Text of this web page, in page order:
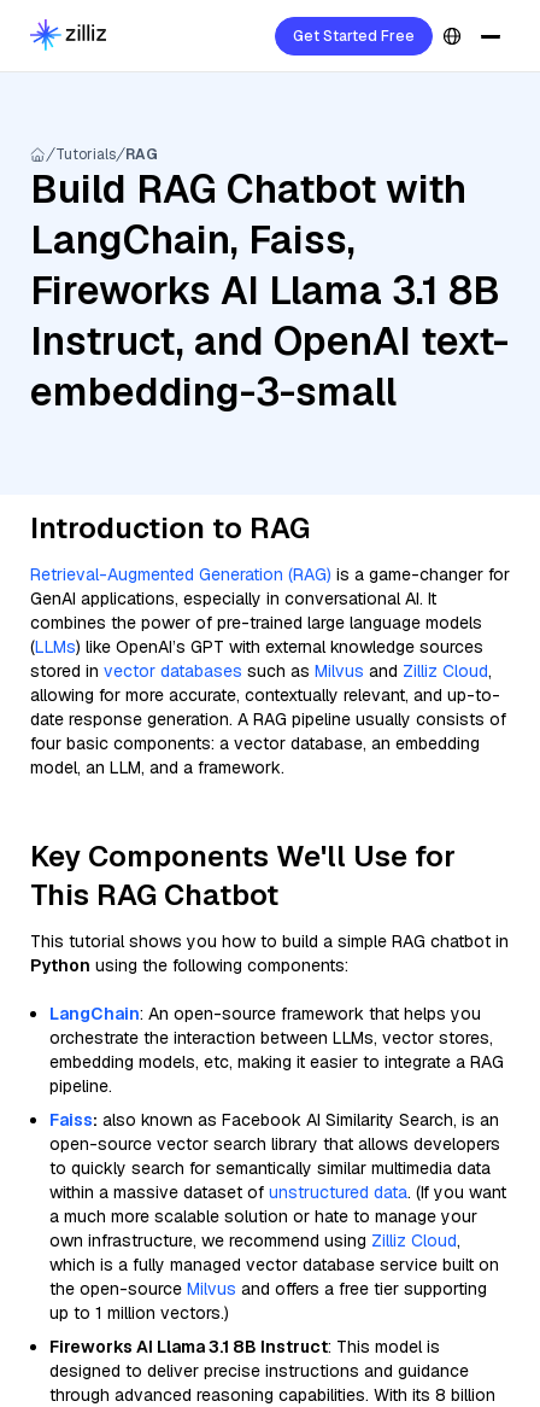
Get Started Free
Tutorials RAG
Build RAG Chatbot with
LangChain, Faiss,
Fireworks AI Llama 3.1 8B
Instruct, and OpenAI text-
embedding-3-small
Introduction to RAG
Retrieval-Augmented Generation (RAG) is a game-changer for
GenAI applications, especially in conversational AI. It
combines the power of pre-trained large language models
(LLMs) like OpenAI’s GPT with external knowledge sources
stored in vector databases such as Milvus and Zilliz Cloud,
allowing for more accurate, contextually relevant, and up-to-
date response generation. A RAG pipeline usually consists of
four basic components: a vector database, an embedding
model, an LLM, and a framework.
Key Components We'll Use for
This RAG Chatbot
This tutorial shows you how to build a simple RAG chatbot in
Python using the following components:
LangChain: An open-source framework that helps you
orchestrate the interaction between LLMs, vector stores,
embedding models, etc, making it easier to integrate a RAG
pipeline.
Faiss: also known as Facebook AI Similarity Search, is an
open-source vector search library that allows developers
to quickly search for semantically similar multimedia data
within a massive dataset of unstructured data. (If you want
a much more scalable solution or hate to manage your
own infrastructure, we recommend using Zilliz Cloud,
which is a fully managed vector database service built on
the open-source Milvus and offers a free tier supporting
up to 1 million vectors.)
Fireworks AI Llama 3.1 8B Instruct: This model is
designed to deliver precise instructions and guidance
through advanced reasoning capabilities. With its 8 billion